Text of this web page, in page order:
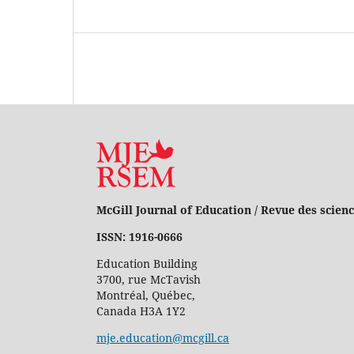
McGill Journal of Education / Revue des
ISSN: 1916-0666
Education Building
3700, rue McTavish
Montréal, Québec,
Canada H3A 1Y2
mje.education@mcgill.ca